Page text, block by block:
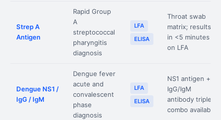
Strep A
Antigen
Rapid Group
A
streptococcal
pharyngitis
diagnosis
LFA
ELISA
Throat swab
matrix; results
in <5 minutes
on LFA
Dengue NS1 /
IgG / IgM
Dengue fever
acute and
convalescent
phase
diagnosis
LFA
ELISA
NS1 antigen +
IgG/IgM
antibody triple
combo available